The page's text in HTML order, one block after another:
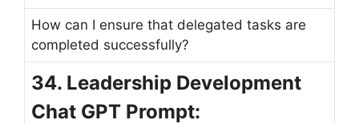
How can I ensure that delegated tasks are
completed successfully?
34. Leadership Development
Chat GPT Prompt: